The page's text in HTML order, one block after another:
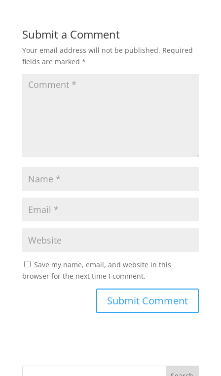
Submit a Comment
Your email address will not be published. Required
fields are marked *
Save my name, email, and website in this
browser for the next time I comment.